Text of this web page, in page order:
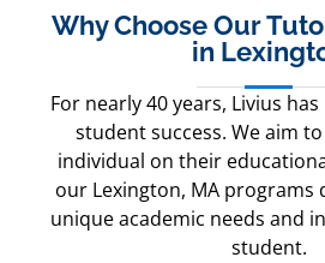
Why Choose Our
in
For nearly 40 years, Livius
student success. We aim
individual on their
our Lexington, MA programs
unique academic needs and
student.